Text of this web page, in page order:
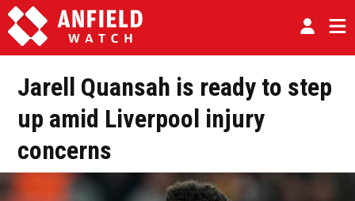
Jarell Quansah is ready to step
up amid Liverpool injury
concerns